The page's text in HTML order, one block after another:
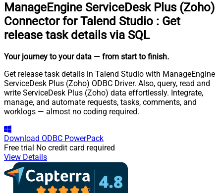
ManageEngine ServiceDesk Plus (Zoho)
Connector for Talend Studio : Get
release task details via SQL
Your journey to your data — from start to finish.
Get release task details in Talend Studio with ManageEngine
ServiceDesk Plus (Zoho) ODBC Driver. Also, query, read and
write ServiceDesk Plus (Zoho) data effortlessly. Integrate,
manage, and automate requests, tasks, comments, and
worklogs — almost no coding required.
Download ODBC PowerPack
Free trial No credit card required
View Details